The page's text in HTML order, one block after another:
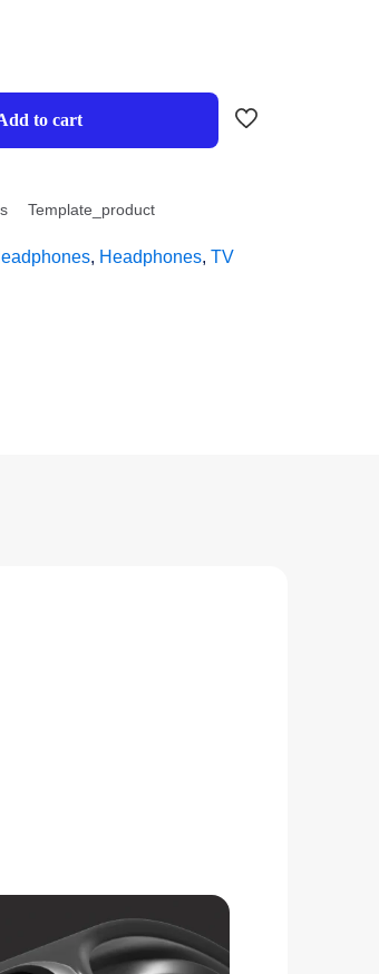
to cart
Template_product
, Headphones, TV